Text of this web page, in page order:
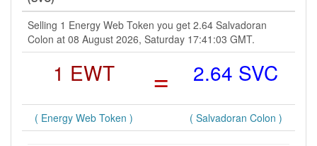
Selling 1 Energy Web Token you get 2.64 Salvadoran
Colon at 08 August 2026, Saturday 17:41:03 GMT.
1 EWT = 2.64 SVC
( Energy Web Token ) ( Salvadoran Colon )